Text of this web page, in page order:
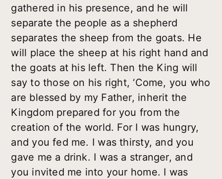
gathered in his presence, and he will
separate the people as a shepherd
separates the sheep from the goats. He
will place the sheep at his right hand and
the goats at his left. Then the King will
say to those on his right, ‘Come, you who
are blessed by my Father, inherit the
Kingdom prepared for you from the
creation of the world. For I was hungry,
and you fed me. I was thirsty, and you
gave me a drink. I was a stranger, and
you invited me into your home. I was